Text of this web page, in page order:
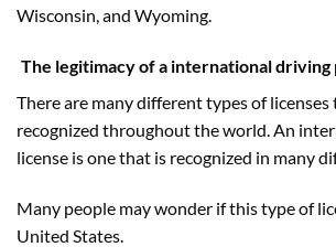
Wisconsin, and Wyoming.
The legitimacy of a international driving
There are many different types of licenses
recognized throughout the world. An
license is one that is recognized in many
Many people may wonder if this type of
United States.